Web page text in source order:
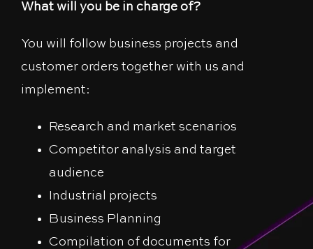
What will you be in charge of?
You will follow business projects and
customer orders together with us and
implement:
Research and market scenarios
Competitor analysis and target
audience
Industrial projects
Business Planning
Compilation of documents for